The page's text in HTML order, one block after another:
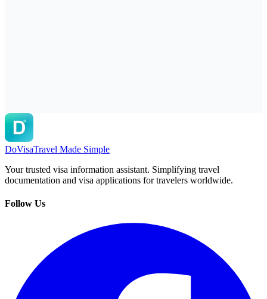
DoVisaTravel Made Simple
Your trusted visa information assistant. Simplifying travel
documentation and visa applications for travelers worldwide.
Follow Us